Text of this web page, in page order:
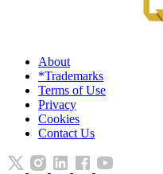
About
*Trademarks
Terms of Use
Privacy
Cookies
Contact Us